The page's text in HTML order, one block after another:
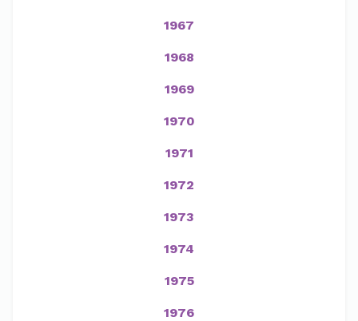
1967
1968
1969
1970
1971
1972
1973
1974
1975
1976